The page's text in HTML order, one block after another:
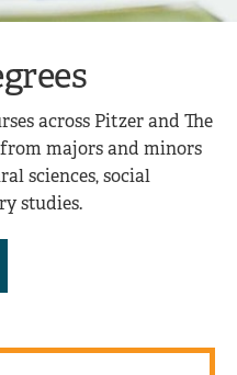
across Pitzer and The
majors and minors
sciences, social
studies.